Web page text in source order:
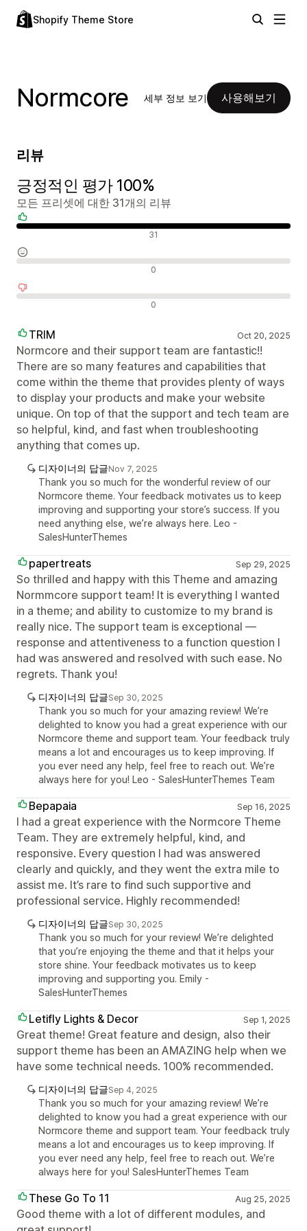
Shopify Theme Store
Normcore 세부 정보 보기 사용해보기
리뷰
긍정적인 평가 100%
모든 프리셋에 대한 31개의 리뷰
31
0
0
TRIM Oct 20, 2025
Normcore and their support team are fantastic!!
There are so many features and capabilities that
come within the theme that provides plenty of ways
to display your products and make your website
unique. On top of that the support and tech team are
so helpful, kind, and fast when troubleshooting
anything that comes up.
디자이너의 답글Nov 7, 2025
Thank you so much for the wonderful review of our
Normcore theme. Your feedback motivates us to keep
improving and supporting your store’s success. If you
need anything else, we’re always here. Leo -
SalesHunterThemes
papertreats Sep 29, 2025
So thrilled and happy with this Theme and amazing
Normmcore support team! It is everything I wanted
in a theme; and ability to customize to my brand is
really nice. The support team is exceptional —
response and attentiveness to a function question I
had was answered and resolved with such ease. No
regrets. Thank you!
디자이너의 답글Sep 30, 2025
Thank you so much for your amazing review! We’re
delighted to know you had a great experience with our
Normcore theme and support team. Your feedback truly
means a lot and encourages us to keep improving. If
you ever need any help, feel free to reach out. We’re
always here for you! Leo - SalesHunterThemes Team
Bepapaia Sep 16, 2025
I had a great experience with the Normcore Theme
Team. They are extremely helpful, kind, and
responsive. Every question I had was answered
clearly and quickly, and they went the extra mile to
assist me. It’s rare to find such supportive and
professional service. Highly recommended!
디자이너의 답글Sep 30, 2025
Thank you so much for your review! We’re delighted
that you’re enjoying the theme and that it helps your
store shine. Your feedback motivates us to keep
improving and supporting you. Emily -
SalesHunterThemes
Letifly Lights & Decor Sep 1, 2025
Great theme! Great feature and design, also their
support theme has been an AMAZING help when we
have some technical needs. 100% recommended.
디자이너의 답글Sep 4, 2025
Thank you so much for your amazing review! We’re
delighted to know you had a great experience with our
Normcore theme and support team. Your feedback truly
means a lot and encourages us to keep improving. If
you ever need any help, feel free to reach out. We’re
always here for you! SalesHunterThemes Team
These Go To 11 Aug 25, 2025
Good theme with a lot of different modules, and